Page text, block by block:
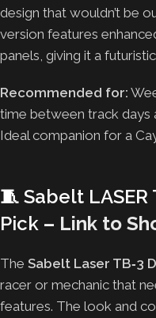
design that wouldn’t be
version features
panels, giving it a
Recommended for:
time between track days
Ideal companion for a
🧵 Sabelt LASER
Pick – Link to
The Sabelt Laser TB‑3
racer or mechanic that
features. The look and